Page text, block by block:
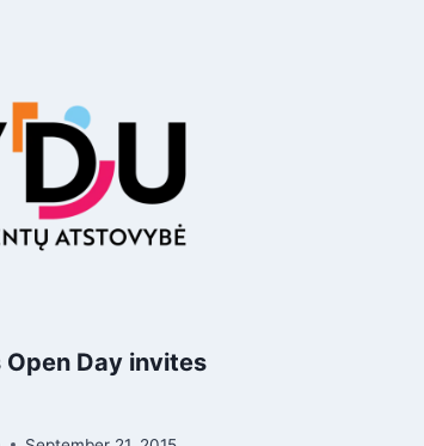
Open Day invites